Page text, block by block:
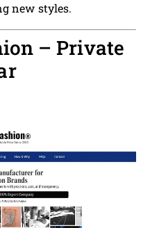
new styles.
– Private